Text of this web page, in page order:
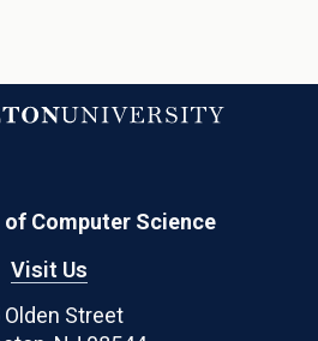
Computer Science
Visit Us
Olden Street